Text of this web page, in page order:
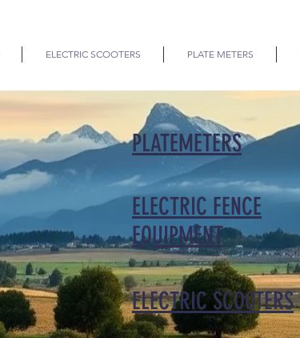
ELECTRIC SCOOTERS PLATE METERS
PLATEMETERS
ELECTRIC FENCE
EQUIPMENT
ELECTRIC SCOOTERS